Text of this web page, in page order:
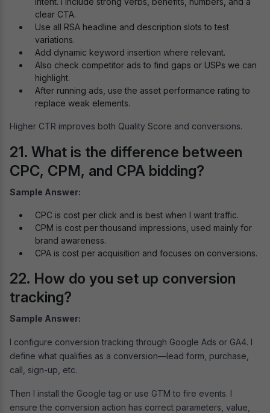
clear CTA.
Use all RSA headline and description slots to test
variations.
Add dynamic keyword insertion where relevant.
Also check competitor ads to find gaps or USPs we can
highlight.
After running ads, use the asset performance rating to
replace weak elements.
Higher CTR improves both Quality Score and conversions.
21. What is the difference between
CPC, CPM, and CPA bidding?
Sample Answer:
CPC is cost per click and is best when I want traffic.
CPM is cost per thousand impressions, used mainly for
brand awareness.
CPA is cost per acquisition and focuses on conversions.
22. How do you set up conversion
tracking?
Sample Answer:
I configure conversion tracking through Google Ads or GA4. I
define what qualifies as a conversion—lead form, purchase,
call, sign-up, etc.
Then I install the Google tag or use GTM to fire events. I
ensure the conversion action has correct parameters, value,